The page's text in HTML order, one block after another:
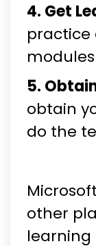
4. Get
practice
5.
obtain
do the
other
learning